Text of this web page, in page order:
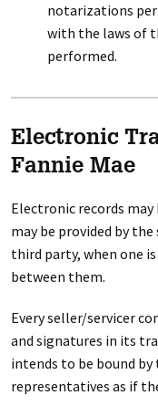
notarizations
with the laws of
performed.
Electronic
Fannie Mae
Electronic records
may be provided by the
third party, when one
between them.
Every seller/servicer
and signatures in its
intends to be bound
representatives as if